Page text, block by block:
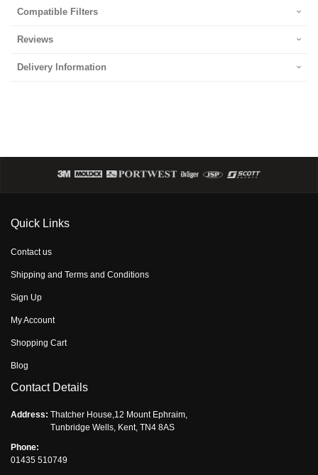
Compatible Filters
Reviews
Delivery Information
Quick Links
Contact us
Shipping and Terms and Conditions
Sign Up
My Account
Shopping Cart
Blog
Contact Details
Address: Thatcher House,12 Mount Ephraim,
Tunbridge Wells, Kent, TN4 8AS
Phone:
01435 510749